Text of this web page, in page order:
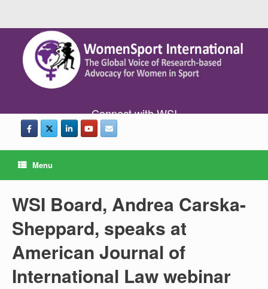
Connect with WSI
Menu
WSI Board, Andrea Carska-
Sheppard, speaks at
American Journal of
International Law webinar